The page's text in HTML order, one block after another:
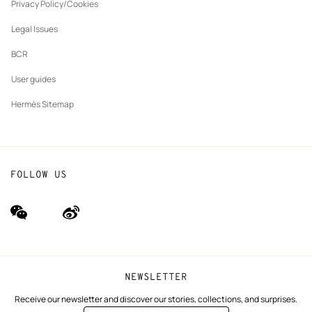
Privacy Policy/Cookies
Legal Issues
BCR
User guides
Hermès Sitemap
NEWSLETTER
Receive our newsletter and discover our stories, collections, and surprises.
FOLLOW US
wechat
(new
Weibo
(new